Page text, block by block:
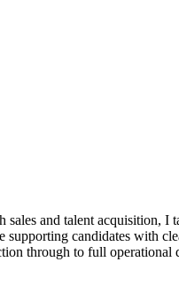
and talent acquisition, I
candidates with
through to full operational